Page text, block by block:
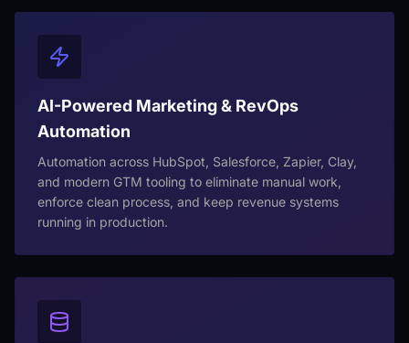
AI-Powered Marketing & RevOps
Automation
Automation across HubSpot, Salesforce, Zapier, Clay,
and modern GTM tooling to eliminate manual work,
enforce clean process, and keep revenue systems
running in production.